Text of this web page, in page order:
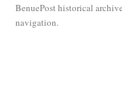
BenuePost historical
navigation.